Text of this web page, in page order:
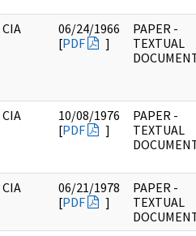
CIA
06/24/1966
[PDF ]
PAPER -
TEXTUAL
CIA
10/08/1976
[PDF ]
PAPER -
TEXTUAL
CIA
06/21/1978
[PDF ]
PAPER -
TEXTUAL